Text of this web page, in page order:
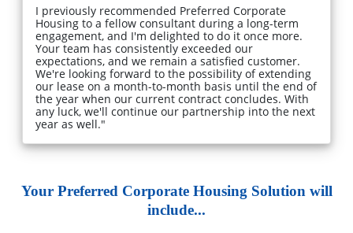
I previously recommended Preferred Corporate
Housing to a fellow consultant during a long-term
engagement, and I'm delighted to do it once more.
Your team has consistently exceeded our
expectations, and we remain a satisfied customer.
We're looking forward to the possibility of extending
our lease on a month-to-month basis until the end of
the year when our current contract concludes. With
any luck, we'll continue our partnership into the next
year as well."
Your Preferred Corporate Housing Solution will
include...